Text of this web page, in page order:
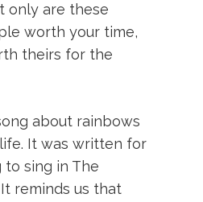
only are these
worth your time,
theirs for the
about rainbows
It was written for
to sing in The
reminds us that